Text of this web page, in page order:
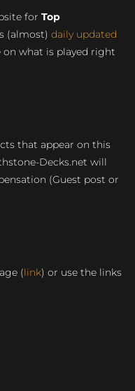
for Top
(almost) daily updated
what is played right
that appear on this
Decks.net will
(Guest post or
(link) or use the links